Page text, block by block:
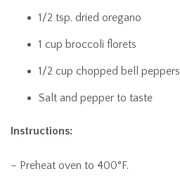
1/2 tsp. dried oregano
1 cup broccoli florets
1/2 cup chopped bell peppers
Salt and pepper to taste
Instructions:
– Preheat oven to 400°F.